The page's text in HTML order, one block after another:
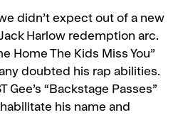
didn’t expect out of a new
Harlow redemption arc.
Home The Kids Miss You”
doubted his rap abilities.
Gee’s “Backstage Passes”
his name and